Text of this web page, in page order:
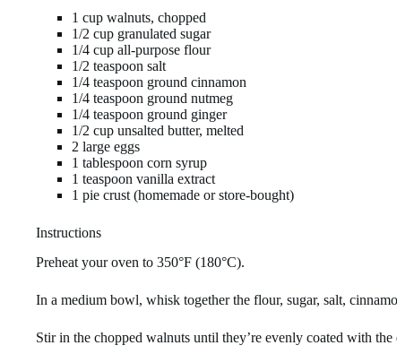
1 cup walnuts, chopped
1/2 cup granulated sugar
1/4 cup all-purpose flour
1/2 teaspoon salt
1/4 teaspoon ground cinnamon
1/4 teaspoon ground nutmeg
1/4 teaspoon ground ginger
1/2 cup unsalted butter, melted
2 large eggs
1 tablespoon corn syrup
1 teaspoon vanilla extract
1 pie crust (homemade or store-bought)
Instructions
Preheat your oven to 350°F (180°C).
In a medium bowl, whisk together the flour, sugar, salt,
Stir in the chopped walnuts until they’re evenly coated with the